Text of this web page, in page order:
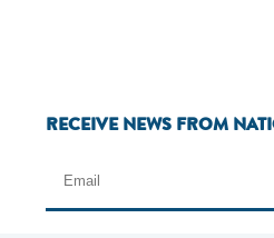
RECEIVE NEWS FROM